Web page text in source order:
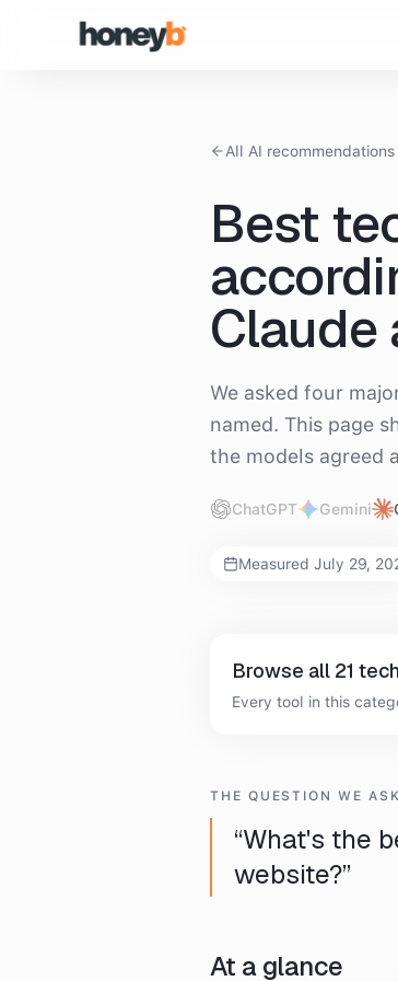
All AI recommendations
Best
Claude
We asked four
named. This page
the models agreed
ChatGPT Gemini
Measured July 29,
Browse all 21
Every tool in this
THE QUESTION WE
“What's the
website?”
At a glance